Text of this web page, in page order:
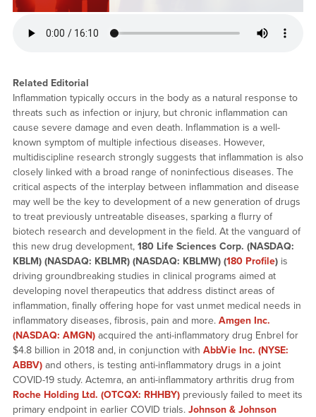
Related Editorial
Inflammation typically occurs in the body as a natural response to
threats such as infection or injury, but chronic inflammation can
cause severe damage and even death. Inflammation is a well-
known symptom of multiple infectious diseases. However,
multidiscipline research strongly suggests that inflammation is also
closely linked with a broad range of noninfectious diseases. The
critical aspects of the interplay between inflammation and disease
may well be the key to development of a new generation of drugs
to treat previously untreatable diseases, sparking a flurry of
biotech research and development in the field. At the vanguard of
this new drug development, 180 Life Sciences Corp. (NASDAQ:
KBLM) (NASDAQ: KBLMR) (NASDAQ: KBLMW) (180 Profile)is
driving groundbreaking studies in clinical programs aimed at
developing novel therapeutics that address distinct areas of
inflammation, finally offering hope for vast unmet medical needs in
inflammatory diseases, fibrosis, pain and more. Amgen Inc.
(NASDAQ: AMGN) acquired the anti-inflammatory drug Enbrel for
$4.8 billion in 2018 and, in conjunction with AbbVie Inc. (NYSE:
ABBV) and others, is testing anti-inflammatory drugs in a joint
COVID-19 study. Actemra, an anti-inflammatory arthritis drug from
Roche Holding Ltd. (OTCQX: RHHBY)previously failed to meet its
primary endpoint in earlier COVID trials. Johnson & Johnson